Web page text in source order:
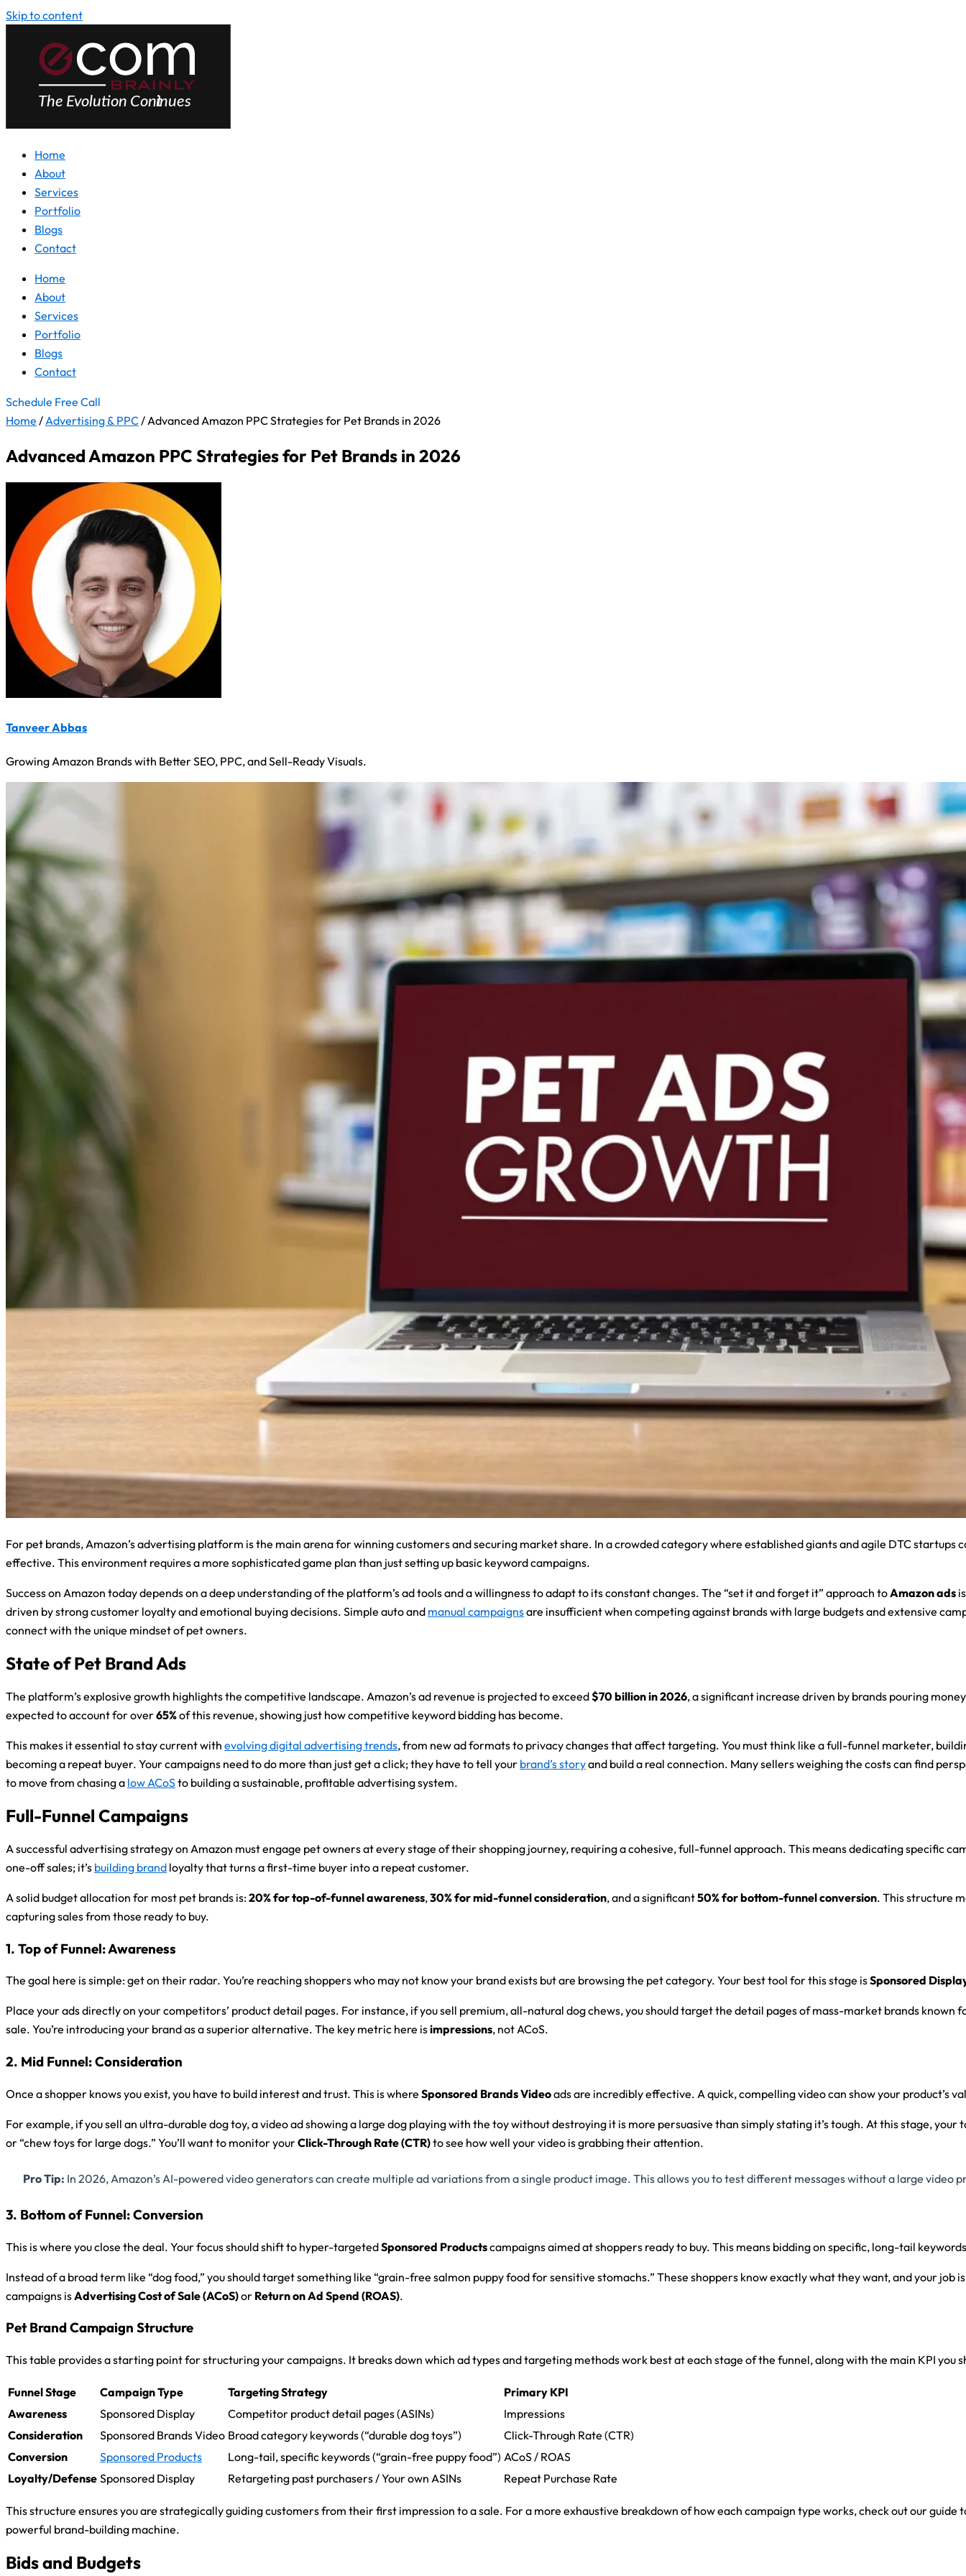
Skip to content
Home
About
Services
Portfolio
Blogs
Contact
Home
About
Services
Portfolio
Blogs
Contact
Schedule Free Call
Home /Advertising & PPC/Advanced Amazon PPC Strategies for Pet Brands in 2026
Advanced Amazon PPC Strategies for Pet Brands in 2026
Tanveer Abbas
Growing Amazon Brands with Better SEO, PPC, and Sell-Ready Visuals.
For pet brands, Amazon’s advertising platform is the main arena for winning customers and securing market share. In a crowded category where established giants and agile DTC startups
effective. This environment requires a more sophisticated game plan than just setting up basic keyword campaigns.
Success on Amazon today depends on a deep understanding of the platform’s ad tools and a willingness to adapt to its constant changes. The “set it and forget it” approach toAmazon ads
driven by strong customer loyalty and emotional buying decisions. Simple auto and manual campaignsare insufficient when competing against brands with large budgets and extensive
connect with the unique mindset of pet owners.
State of Pet Brand Ads
The platform’s explosive growth highlights the competitive landscape. Amazon’s ad revenue is projected to exceed$70 billion in 2026, a significant increase driven by brands pouring
expected to account for over65%of this revenue, showing just how competitive keyword bidding has become.
This makes it essential to stay current with evolving digital advertising trends, from new ad formats to privacy changes that affect targeting. You must think like a full-funnel marketer,
becoming a repeat buyer. Your campaigns need to do more than just get a click; they have to tell your brand’s storyand build a real connection. Many sellers weighing the costs can find
to move from chasing a low ACoSto building a sustainable, profitable advertising system.
Full-Funnel Campaigns
A successful advertising strategy on Amazon must engage pet owners at every stage of their shopping journey, requiring a cohesive, full-funnel approach. This means dedicating specific
one-off sales; it’s building brand loyalty that turns a first-time buyer into a repeat customer.
A solid budget allocation for most pet brands is:20% for top-of-funnel awareness,30% for mid-funnel consideration, and a significant50% for bottom-funnel conversion. This structure
capturing sales from those ready to buy.
1. Top of Funnel: Awareness
The goal here is simple: get on their radar. You’re reaching shoppers who may not know your brand exists but are browsing the pet category. Your best tool for this stage isSponsored
Place your ads directly on your competitors’ product detail pages. For instance, if you sell premium, all-natural dog chews, you should target the detail pages of mass-market brands
sale. You’re introducing your brand as a superior alternative. The key metric here isimpressions, not ACoS.
2. Mid Funnel: Consideration
Once a shopper knows you exist, you have to build interest and trust. This is where Sponsored Brands Videoads are incredibly effective. A quick, compelling video can show your product’s
For example, if you sell an ultra-durable dog toy, a video ad showing a large dog playing with the toy without destroying it is more persuasive than simply stating it’s tough. At this stage,
or “chew toys for large dogs.” You’ll want to monitor yourClick-Through Rate (CTR)to see how well your video is grabbing their attention.
Pro Tip: In 2026, Amazon’s AI-powered video generators can create multiple ad variations from a single product image. This allows you to test different messages without a large video
3. Bottom of Funnel: Conversion
This is where you close the deal. Your focus should shift to hyper-targetedSponsored Productscampaigns aimed at shoppers ready to buy. This means bidding on specific, long-tail
Instead of a broad term like “dog food,” you should target something like “grain-free salmon puppy food for sensitive stomachs.” These shoppers know exactly what they want, and your
campaigns isAdvertising Cost of Sale (ACoS)or Return on Ad Spend (ROAS).
Pet Brand Campaign Structure
This table provides a starting point for structuring your campaigns. It breaks down which ad types and targeting methods work best at each stage of the funnel, along with the main KPI you
Funnel Stage Campaign Type Targeting Strategy
Primary KPI
Awareness
Sponsored Display Competitor product detail pages (ASINs)
Impressions
Consideration
Sponsored Brands Video Broad category keywords (“durable dog toys”)
Click-Through Rate (CTR)
Conversion
Sponsored Products Long-tail, specific keywords (“grain-free puppy food”) ACoS / ROAS
Loyalty/Defense Sponsored Display Retargeting past purchasers / Your own ASINs Repeat Purchase Rate
This structure ensures you are strategically guiding customers from their first impression to a sale. For a more exhaustive breakdown of how each campaign type works, check out our guide
powerful brand-building machine.
Bids and Budgets